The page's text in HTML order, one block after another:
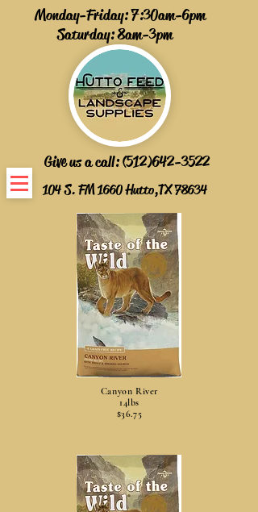
Monday-Friday: 7:30am-6pm
Saturday: 8am-3pm
Give us a call:(512)642-3522
104 S. FM 1660 Hutto,TX 78634
Canyon River
14lbs
$36.75